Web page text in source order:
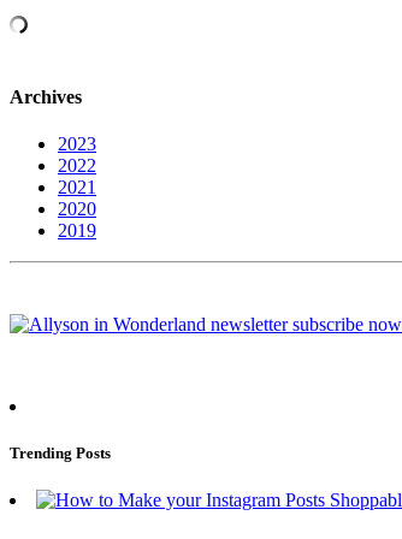
Archives
2023
2022
2021
2020
2019
Trending Posts